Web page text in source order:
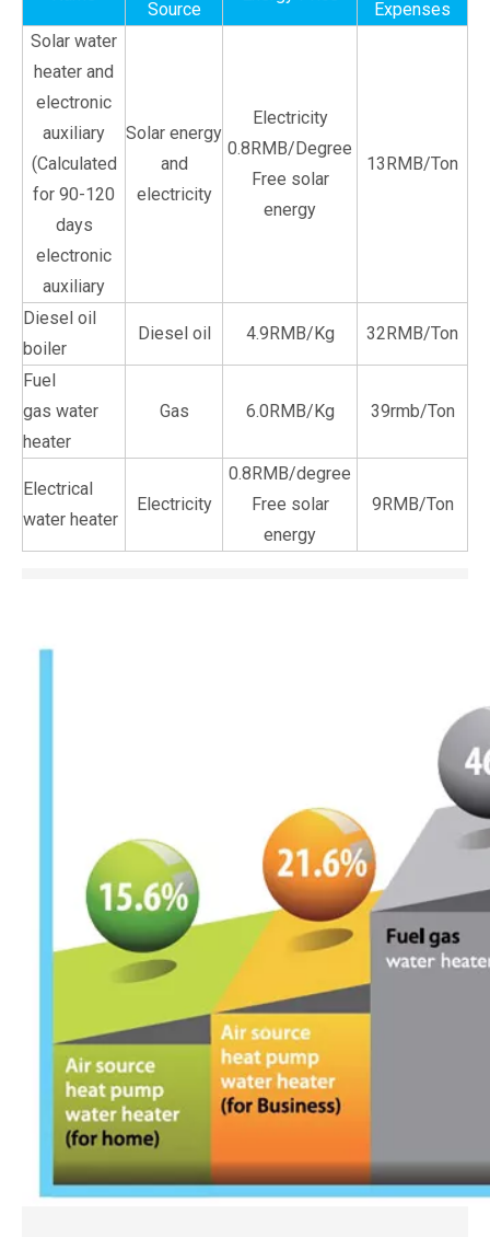
Source
Expenses
Solar water
heater and
electronic
auxiliary
(Calculated
for 90-120
days
electronic
auxiliary
Solar energy
and
electricity
Electricity
0.8RMB/Degree
Free solar
energy
13RMB/Ton
Diesel oil
boiler
Diesel oil 4.9RMB/Kg 32RMB/Ton
Fuel
gas water
heater
Gas 6.0RMB/Kg 39rmb/Ton
Electrical
water heater
Electricity
0.8RMB/degree
Free solar
energy
9RMB/Ton